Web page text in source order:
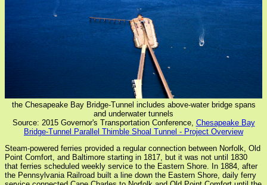
the Chesapeake Bay Bridge-Tunnel includes above-water bridge spans
and underwater tunnels
Source: 2015 Governor's Transportation Conference, Chesapeake Bay
Bridge-Tunnel Parallel Thimble Shoal Tunnel - Project Overview
Steam-powered ferries provided a regular connection between Norfolk, Old
Point Comfort, and Baltimore starting in 1817, but it was not until 1830
that ferries scheduled weekly service to the Eastern Shore. In 1884, after
the Pennsylvania Railroad built a line down the Eastern Shore, daily ferry